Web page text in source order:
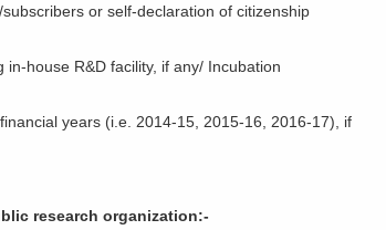
or self-declaration of citizenship
house R&D facility, if any/ Incubation
years (i.e. 2014-15, 2015-16, 2016-17), if
research organization:-